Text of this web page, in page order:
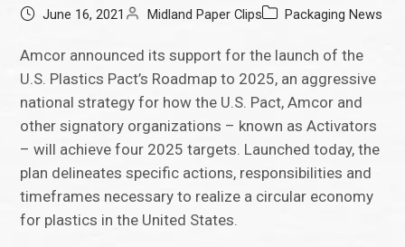
June 16, 2021 Midland Paper Clips Packaging News
Amcor announced its support for the launch of the
U.S. Plastics Pact’s Roadmap to 2025, an aggressive
national strategy for how the U.S. Pact, Amcor and
other signatory organizations – known as Activators
– will achieve four 2025 targets. Launched today, the
plan delineates specific actions, responsibilities and
timeframes necessary to realize a circular economy
for plastics in the United States.